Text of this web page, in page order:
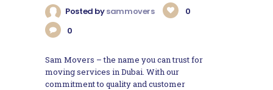
Posted bysammovers
0
0
Sam Movers – the name you can trust for
moving services in Dubai. With our
commitment to quality and customer